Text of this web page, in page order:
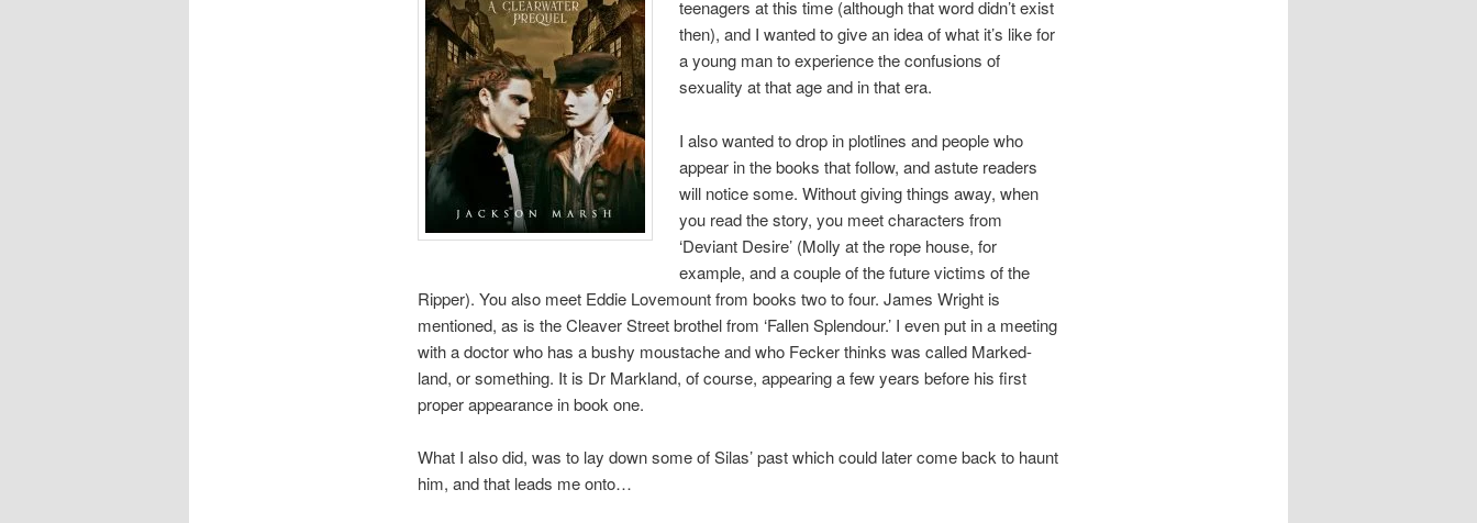
teenagers at this time (although that word didn’t exist
then), and I wanted to give an idea of what it’s like for
a young man to experience the confusions of
sexuality at that age and in that era.
I also wanted to drop in plotlines and people who
appear in the books that follow, and astute readers
will notice some. Without giving things away, when
you read the story, you meet characters from
‘Deviant Desire’ (Molly at the rope house, for
example, and a couple of the future victims of the
Ripper). You also meet Eddie Lovemount from books two to four. James Wright is
mentioned, as is the Cleaver Street brothel from ‘Fallen Splendour.’ I even put in a meeting
with a doctor who has a bushy moustache and who Fecker thinks was called Marked-
land, or something. It is Dr Markland, of course, appearing a few years before his first
proper appearance in book one.
What I also did, was to lay down some of Silas’ past which could later come back to haunt
him, and that leads me onto…